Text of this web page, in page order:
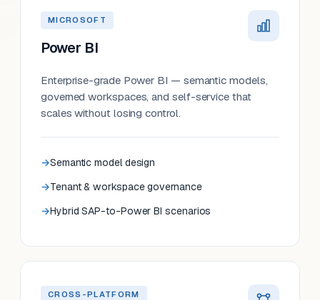
MICROSOFT
Power BI
Enterprise-grade Power BI — semantic models,
governed workspaces, and self-service that
scales without losing control.
Semantic model design
Tenant & workspace governance
Hybrid SAP-to-Power BI scenarios
CROSS-PLATFORM